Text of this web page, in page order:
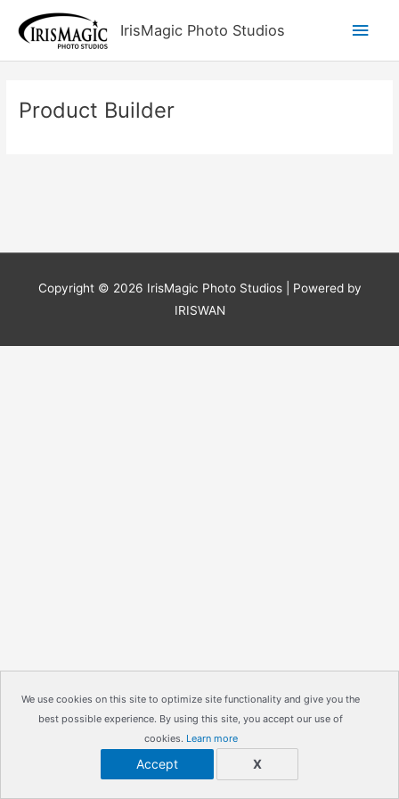
We use cookies on this site to optimize site functionality and give you the
best possible experience. By using this site, you accept our use of
cookies. Learn more
Accept X
content
IrisMagic Photo Studios
Main
Product Builder
Copyright © 2026 IrisMagic Photo Studios| Powered by
IRISWAN